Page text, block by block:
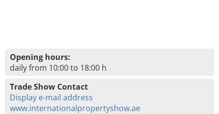
Opening hours:
daily from 10:00 to 18:00 h
Trade Show Contact
Display e-mail address
www.internationalpropertyshow.ae